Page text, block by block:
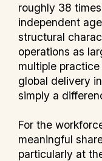
roughly 38
independent
structural
operations as
multiple
global delivery
simply a
For the
meaningful
particularly at